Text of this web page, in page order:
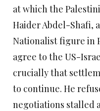
at which the
Haider Abdel-Shafi,
Nationalist figure in
agree to the US-
crucially that
to continue. He
negotiations stalled